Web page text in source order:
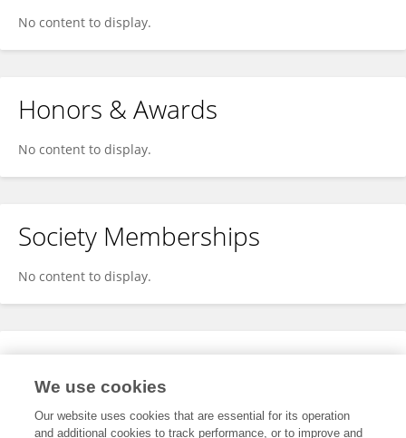
No content to display.
Honors & Awards
No content to display.
Society Memberships
No content to display.
Expertise
We use cookies
Our website uses cookies that are essential for its operation
and additional cookies to track performance, or to improve and